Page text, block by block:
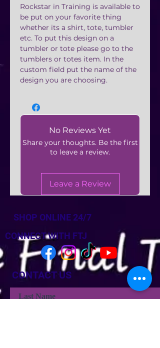
Rockstar in Training is available to
be put on your favorite thing
whether its a shirt, tote, tumbler
etc. To put this design on a
tumbler or tote please go to the
tumblers or totes item. In the
custom field put the name of the
design you are choosing.
No Reviews Yet
Share your thoughts. Be the first
to leave a review.
Leave a Review
SHOP ONLINE 24/7
CONNECT WITH FTJ
CONTACT US
Last Name